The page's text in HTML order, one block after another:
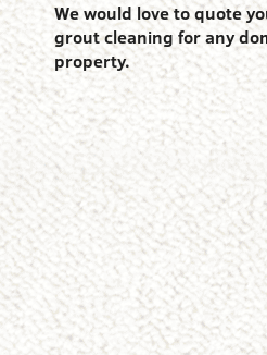
We would love to quote
grout cleaning for any
property.